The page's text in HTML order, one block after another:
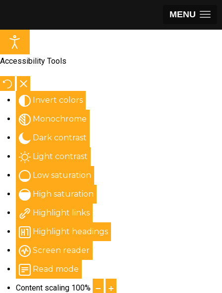
MENU
Accessibility Tools
Invert colors
Monochrome
Dark contrast
Light contrast
Low saturation
High saturation
Highlight links
Highlight headings
Screen reader
Read mode
Content scaling 100%